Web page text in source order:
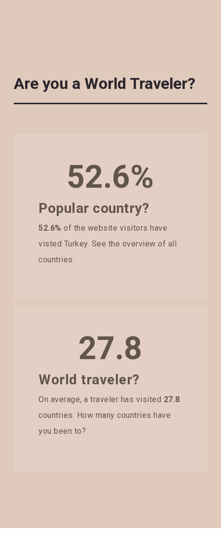
Are you a World Traveler?
52.6%
Popular country?
52.6% of the website visitors have
visted Turkey. See the overview of all
countries.
27.8
World traveler?
On average, a traveler has visited 27.8
countries. How many countries have
you been to?